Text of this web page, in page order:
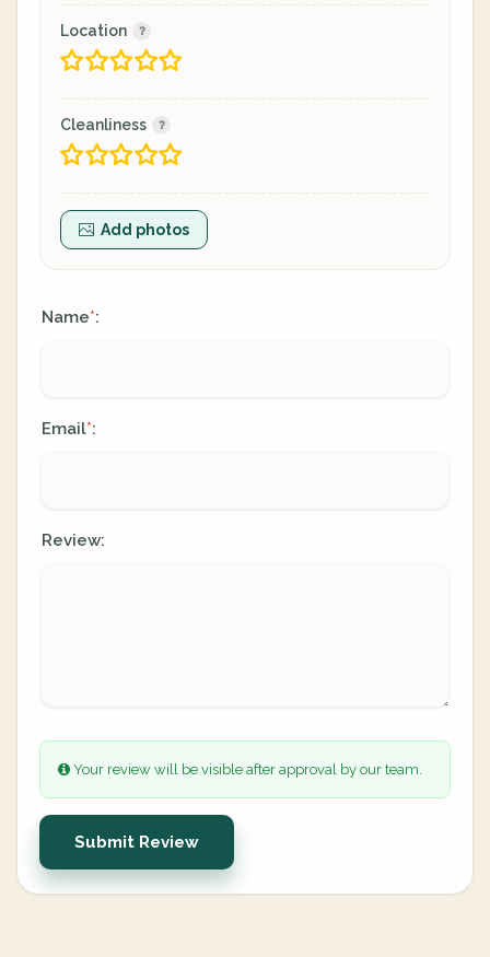
Location
Cleanliness
Add photos
Name*:
Email*:
Review:
Your review will be visible after approval by our team.
Submit Review